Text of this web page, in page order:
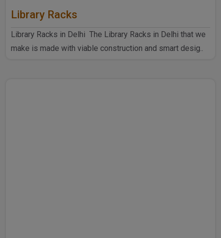
Library Racks
Library Racks in Delhi The Library Racks in Delhi that we
make is made with viable construction and smart desig..